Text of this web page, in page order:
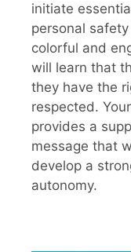
initiate
personal
colorful and
will learn that
they have the
respected.
provides a
message that
develop a
autonomy.